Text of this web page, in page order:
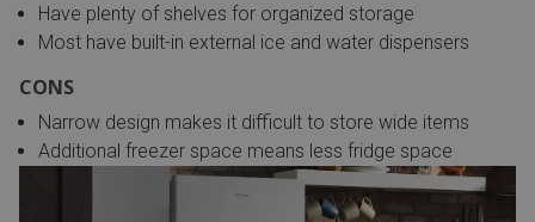
Have plenty of shelves for organized storage
Most have built-in external ice and water dispensers
CONS
Narrow design makes it difficult to store wide items
Additional freezer space means less fridge space